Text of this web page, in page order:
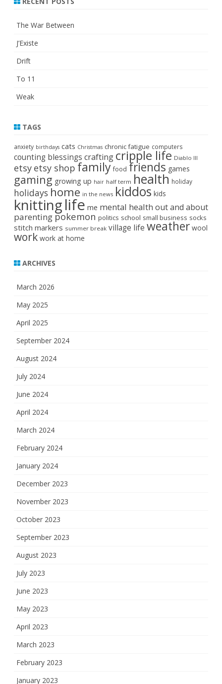
The War Between
J’Existe
Drift
To 11
Weak
TAGS
anxiety birthdays cats Christmas chronic fatigue computers
counting blessings crafting cripple life Diablo III
etsy etsy shop family food friends games
gaming growing up hair half term health holiday
holidays home in the news kiddos kids
knittinglife me mental health out and about
parenting pokemon politics school small business socks
stitch markers summer break village life weather wool
work work at home
ARCHIVES
March 2026
May 2025
April 2025
September 2024
August 2024
July 2024
June 2024
April 2024
March 2024
February 2024
January 2024
December 2023
November 2023
October 2023
September 2023
August 2023
July 2023
June 2023
May 2023
April 2023
March 2023
February 2023
January 2023